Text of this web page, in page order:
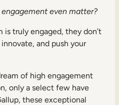
even matter?
truly engaged, they don’t
and push your
of high engagement
only a select few have
these exceptional